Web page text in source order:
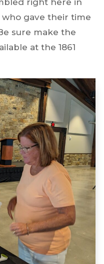
right here in
who gave their time
sure make the
at the 1861